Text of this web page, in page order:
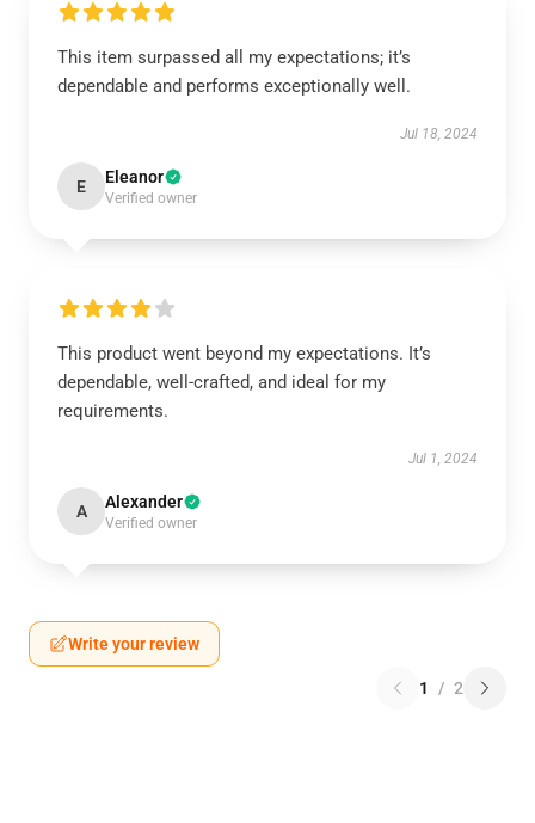
This item surpassed all my expectations; it’s
dependable and performs exceptionally well.
Jul 18, 2024
E Eleanor
Verified owner
This product went beyond my expectations. It’s
dependable, well-crafted, and ideal for my
requirements.
Jul 1, 2024
A Alexander
Verified owner
Write your review
1 / 2